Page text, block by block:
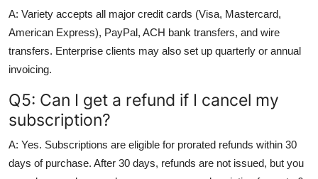
A: Variety accepts all major credit cards (Visa, Mastercard,
American Express), PayPal, ACH bank transfers, and wire
transfers. Enterprise clients may also set up quarterly or annual
invoicing.
Q5: Can I get a refund if I cancel my
subscription?
A: Yes. Subscriptions are eligible for prorated refunds within 30
days of purchase. After 30 days, refunds are not issued, but you